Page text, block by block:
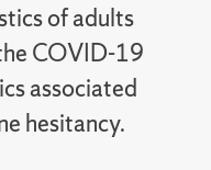
of adults
COVID-19
associated
hesitancy.